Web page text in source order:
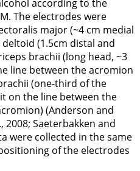
according to the
The electrodes were
major (~4 cm medial
(1.5cm distal and
brachii (long head, ~3
line between the acromion
(one-third of the
on the line between the
(Anderson and
2008; Saeterbakken and
were collected in the same
of the electrodes